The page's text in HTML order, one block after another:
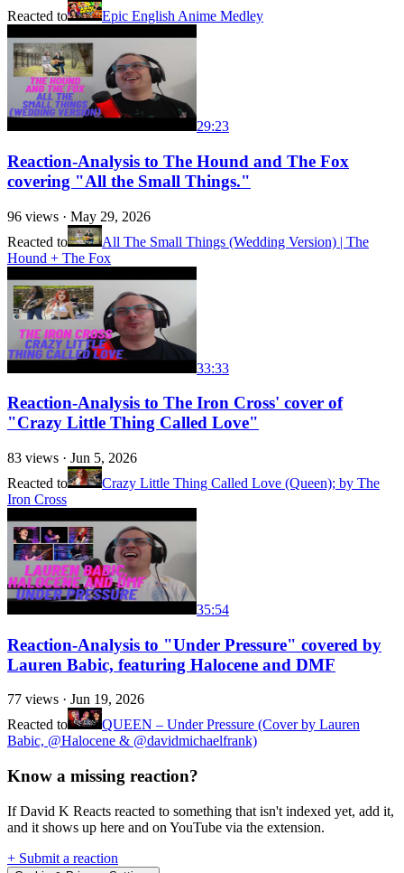
Reacted to
Epic English Anime Medley
29:23
Reaction-Analysis to The Hound and The Fox
covering "All the Small Things."
96 views · May 29, 2026
Reacted to
All The Small Things (Wedding Version) | The
Hound + The Fox
33:33
Reaction-Analysis to The Iron Cross' cover of
"Crazy Little Thing Called Love"
83 views · Jun 5, 2026
Reacted to
Crazy Little Thing Called Love (Queen); by The
Iron Cross
35:54
Reaction-Analysis to "Under Pressure" covered by
Lauren Babic, featuring Halocene and DMF
77 views · Jun 19, 2026
Reacted to
QUEEN – Under Pressure (Cover by Lauren
Babic, @Halocene & @davidmichaelfrank)
Know a missing reaction?
If David K Reacts reacted to something that isn't indexed yet, add it,
and it shows up here and on YouTube via the extension.
+ Submit a reaction